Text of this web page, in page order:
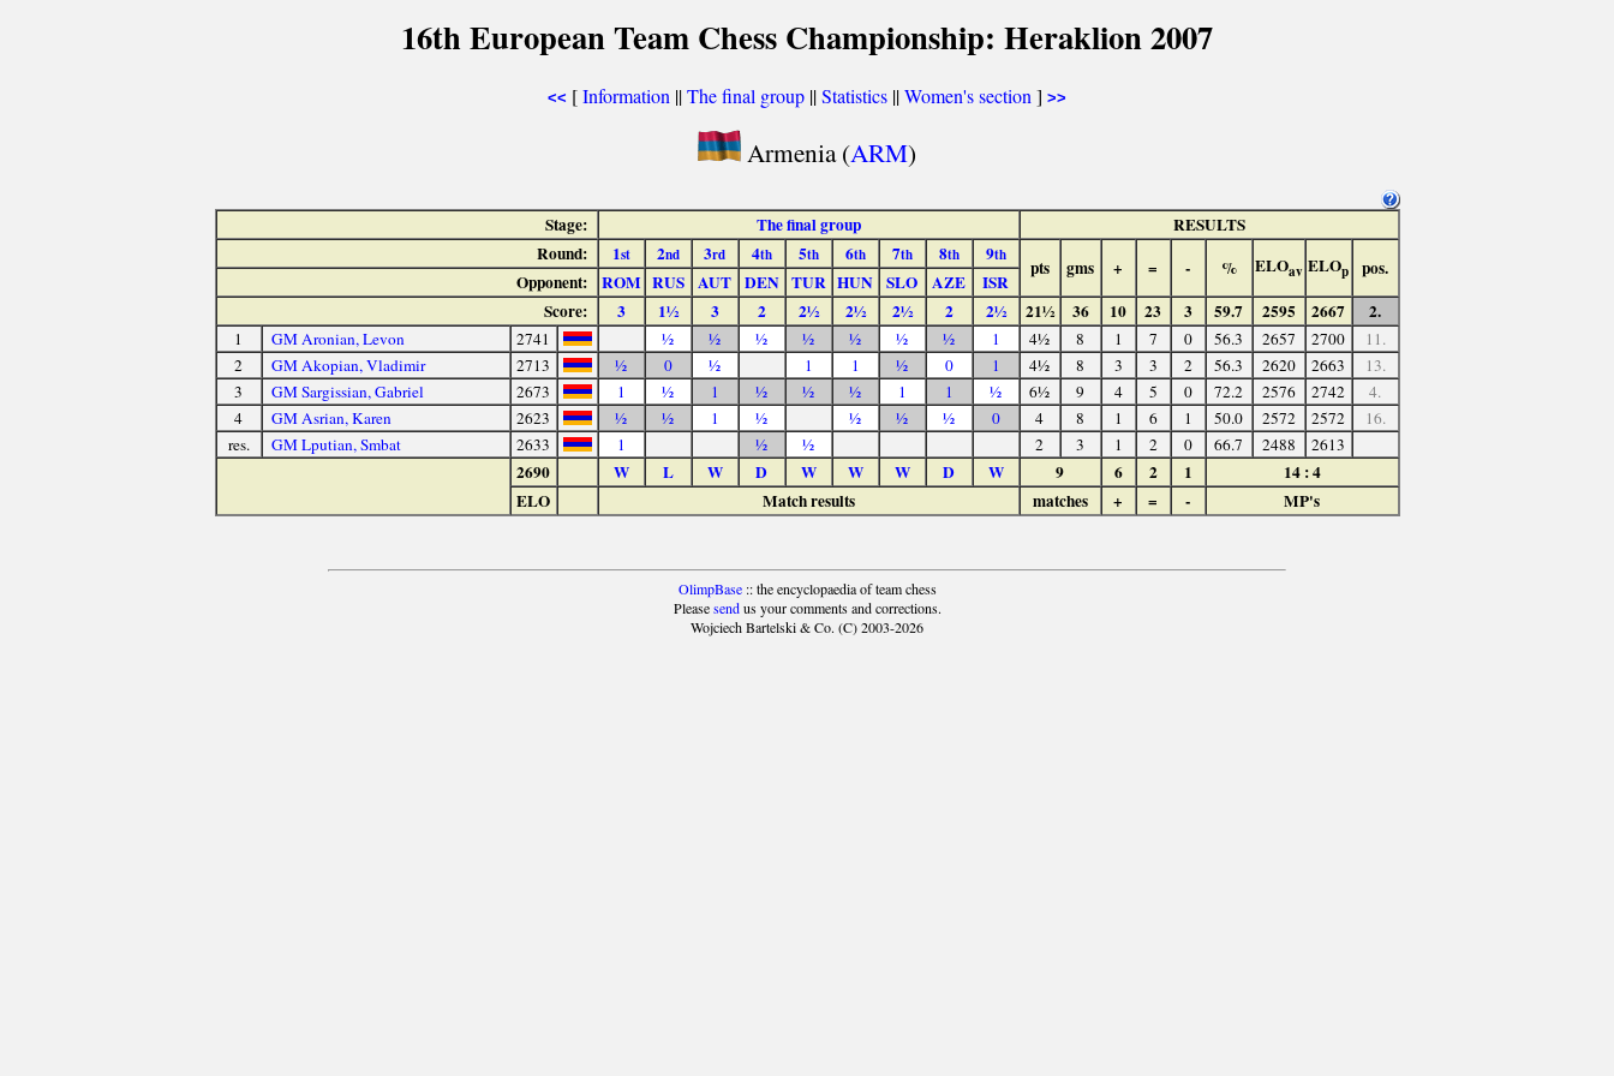
16th European Team Chess Championship: Heraklion 2007
<< [Information ||The final group ||Statistics ||Women's section ] >>
Armenia (ARM)
Stage: The final group
RESULTS
Round:
1st 2nd 3rd 4th 5th 6th 7th 8th 9th
pts gms + = - % ELOav ELOp pos.
Opponent: ROM RUS AUT DEN TUR HUN SLO AZE
ISR
Score:
3 1½ 3 2 2½ 2½ 2½ 2 2½ 21½ 36 10 23 3 59.7 2595 2667 2.
1 GM Aronian, Levon 2741 ½ ½ ½ ½ ½ ½ ½ 1 4½ 8 1 7 0 56.3 2657 2700
11.
2
GM Akopian, Vladimir 2713 ½ 0 ½ 1 1 ½ 0 1 4½ 8 3 3 2 56.3 2620 2663
13.
3
GM Sargissian, Gabriel 2673 1 ½ 1 ½ ½ ½ 1 1 ½ 6½ 9 4 5 0 72.2 2576 2742
4.
4
GM Asrian, Karen 2623 ½ ½ 1 ½ ½ ½ ½ 0 4 8 1 6 1 50.0 2572 2572
16.
res.
GM Lputian, Smbat 2633 1 ½ ½ 2 3 1 2 0 66.7 2488 2613
2690 W L W D W W W D W 9 6 2 1
14 : 4
ELO
Match results matches + = - MP's
OlimpBase:: the encyclopaedia of team chess
Pleasesendus your comments and corrections.
Wojciech Bartelski & Co. (C) 2003-2026